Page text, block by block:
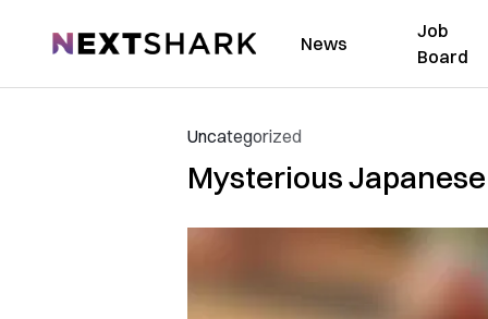
NextShark News
Job
Board
Uncategorized
Mysterious Japanese